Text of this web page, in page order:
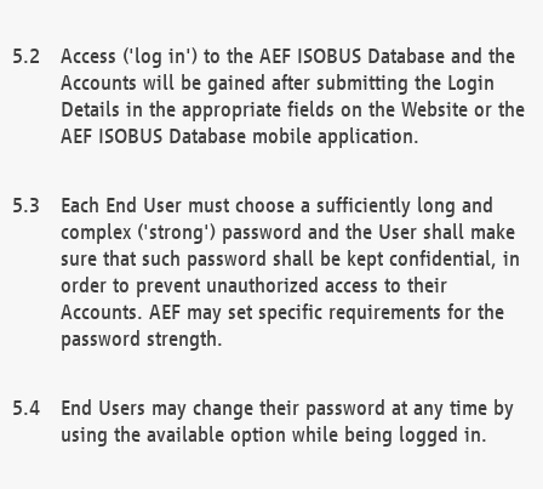
Access ('log in') to the AEF ISOBUS Database and the
Accounts will be gained after submitting the Login
Details in the appropriate fields on the Website or the
AEF ISOBUS Database mobile application.
Each End User must choose a sufficiently long and
complex ('strong') password and the User shall make
sure that such password shall be kept confidential, in
order to prevent unauthorized access to their
Accounts. AEF may set specific requirements for the
password strength.
End Users may change their password at any time by
using the available option while being logged in.